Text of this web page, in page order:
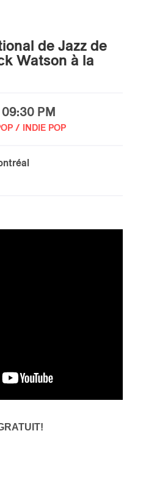
de Jazz de
Watson à la
PM
/ INDIE POP